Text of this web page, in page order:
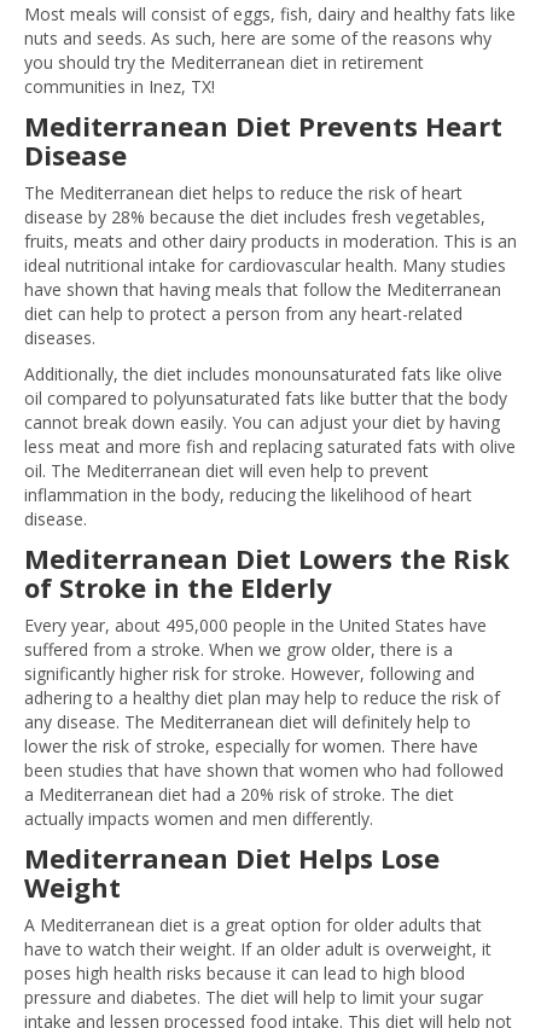
Most meals will consist of eggs, fish, dairy and healthy fats like
nuts and seeds. As such, here are some of the reasons why
you should try the Mediterranean diet in retirement
communities in Inez, TX!
Mediterranean Diet Prevents Heart
Disease
The Mediterranean diet helps to reduce the risk of heart
disease by 28% because the diet includes fresh vegetables,
fruits, meats and other dairy products in moderation. This is an
ideal nutritional intake for cardiovascular health. Many studies
have shown that having meals that follow the Mediterranean
diet can help to protect a person from any heart-related
diseases.
Additionally, the diet includes monounsaturated fats like olive
oil compared to polyunsaturated fats like butter that the body
cannot break down easily. You can adjust your diet by having
less meat and more fish and replacing saturated fats with olive
oil. The Mediterranean diet will even help to prevent
inflammation in the body, reducing the likelihood of heart
disease.
Mediterranean Diet Lowers the Risk
of Stroke in the Elderly
Every year, about 495,000 people in the United States have
suffered from a stroke. When we grow older, there is a
significantly higher risk for stroke. However, following and
adhering to a healthy diet plan may help to reduce the risk of
any disease. The Mediterranean diet will definitely help to
lower the risk of stroke, especially for women. There have
been studies that have shown that women who had followed
a Mediterranean diet had a 20% risk of stroke. The diet
actually impacts women and men differently.
Mediterranean Diet Helps Lose
Weight
A Mediterranean diet is a great option for older adults that
have to watch their weight. If an older adult is overweight, it
poses high health risks because it can lead to high blood
pressure and diabetes. The diet will help to limit your sugar
intake and lessen processed food intake. This diet will help not